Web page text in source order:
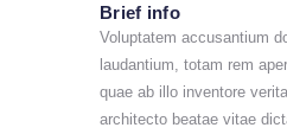
Brief info
Voluptatem accusantium
laudantium, totam rem
quae ab illo inventore
architecto beatae vitae